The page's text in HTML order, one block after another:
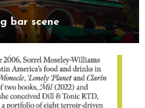
bar scene